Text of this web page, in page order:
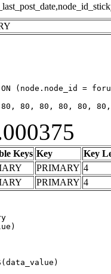
ON (node.node_id =
80, 80, 80, 80, 80,
Keys Key
Key
PRIMARY 4
PRIMARY 4